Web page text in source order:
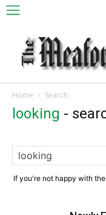
Home Search
looking -
If you're not happy with